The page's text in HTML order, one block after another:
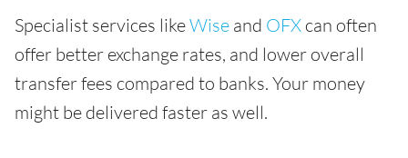
Specialist services likeWise and OFX can often
offer better exchange rates, and lower overall
transfer fees compared to banks. Your money
might be delivered faster as well.